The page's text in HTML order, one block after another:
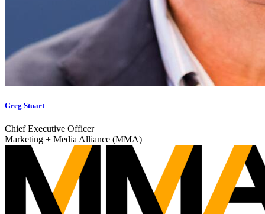
Greg Stuart
Chief Executive Officer
Marketing + Media Alliance (MMA)